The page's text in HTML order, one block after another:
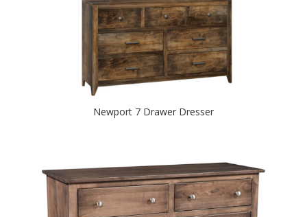
Newport 7 Drawer Dresser